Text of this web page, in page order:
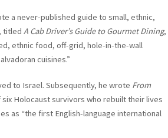
a never-published guide to small, ethnic,
titled A Cab Driver’s Guide to Gourmet Dining,
ethnic food, off-grid, hole-in-the-wall
cuisines.”
to Israel. Subsequently, he wrote From
Holocaust survivors who rebuilt their lives
as “the first English-language international